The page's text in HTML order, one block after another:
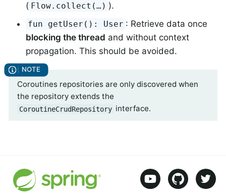
( Flow.collect(…) ).
fun getUser(): User : Retrieve data once
blocking the thread and without context
propagation. This should be avoided.
Coroutines repositories are only discovered when
the repository extends the
CoroutineCrudRepository interface.